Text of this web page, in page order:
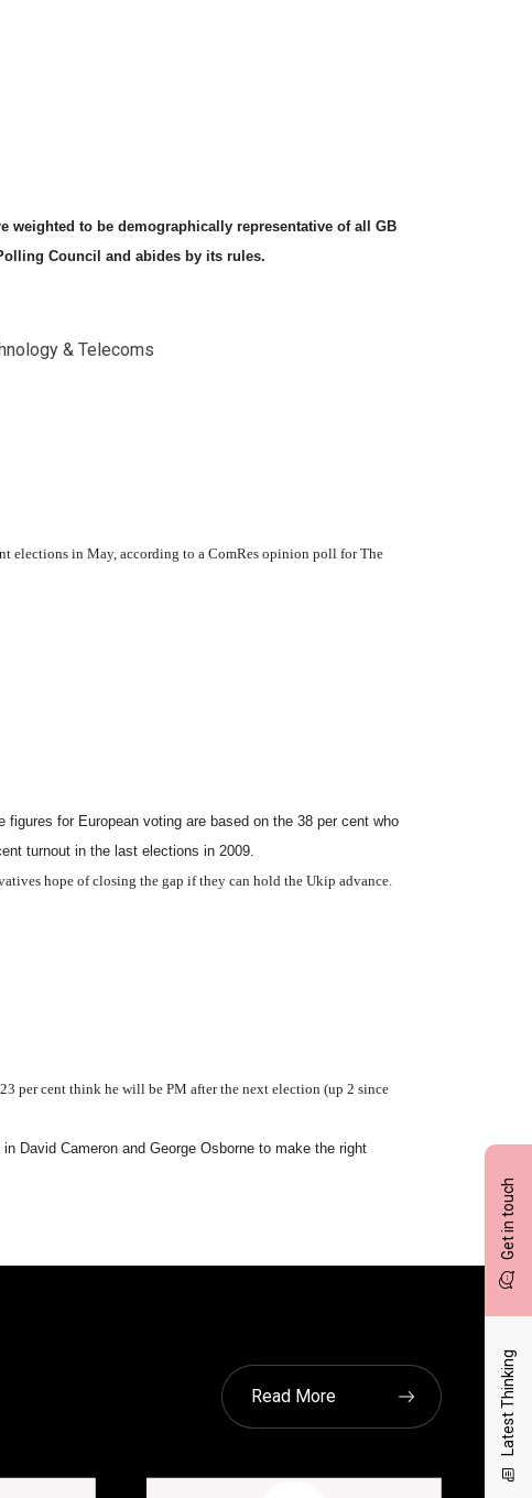
Get in touch
Latest Thinking
weighted to be demographically representative of all GB
Council and abides by its rules.
& Telecoms
elections in May, according to a ComRes opinion poll for The
for European voting are based on the 38 per cent who
turnout in the last elections in 2009.
hope of closing the gap if they can hold the Ukip advance.
per cent think he will be PM after the next election (up 2 since
David Cameron and George Osborne to make the right
Read More